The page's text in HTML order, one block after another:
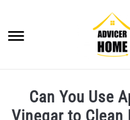
content
HOME IMPROVEMENT
Can You Use
Vinegar to Clean